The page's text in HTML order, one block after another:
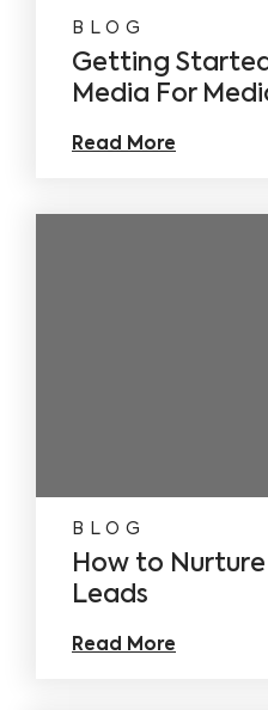
BLOG
Getting
Media For
Read More
BLOG
How to
Leads
Read More